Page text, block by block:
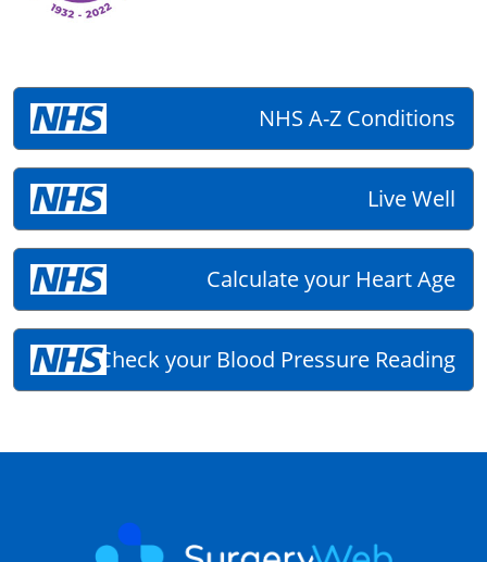
NHS A-Z Conditions
Live Well
Calculate your Heart Age
Check your Blood Pressure Reading